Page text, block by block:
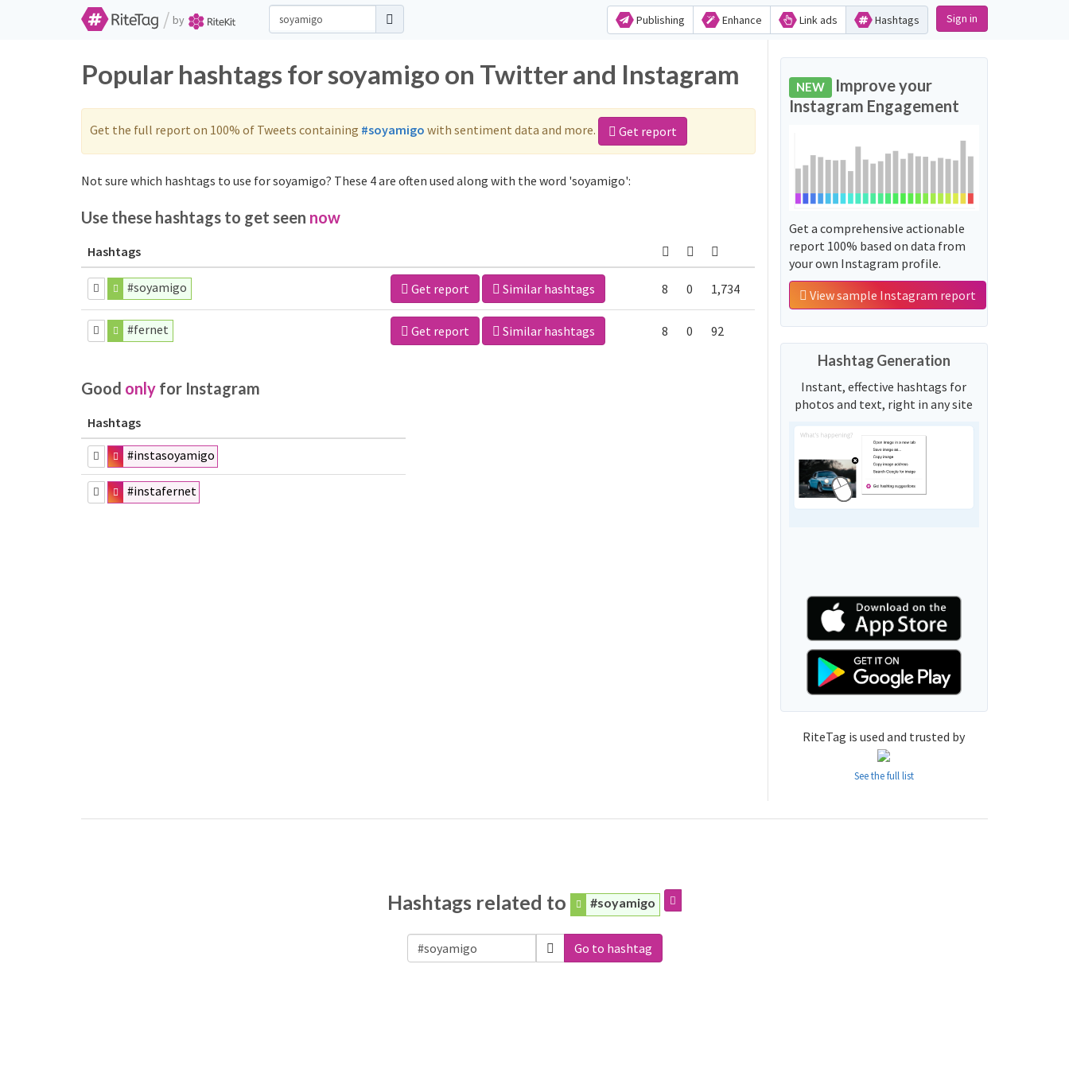
/ by Publishing Enhance Link ads Hashtags Sign in
Popular hashtags for soyamigo on Twitter and Instagram
Get the full report on 100% of Tweets containing #soyamigo with sentiment data and more. Get report
Not sure which hashtags to use for soyamigo? These 4 are often used along with the word 'soyamigo':
Use these hashtags to get seen now
Hashtags
#soyamigo Get report Similar hashtags 8 0 1,734
#fernet Get report Similar hashtags 8 0 92
Good only for Instagram
Hashtags
#instasoyamigo
#instafernet
NEW Improve your
Instagram Engagement
Get a comprehensive actionable
report 100% based on data from
your own Instagram profile.
View sample Instagram report
Hashtag Generation
Instant, effective hashtags for
photos and text, right in any site
RiteTag is used and trusted by
See the full list
Hashtags related to #soyamigo
Go to hashtag